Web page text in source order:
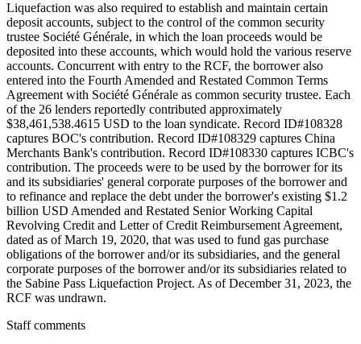
Staff comments